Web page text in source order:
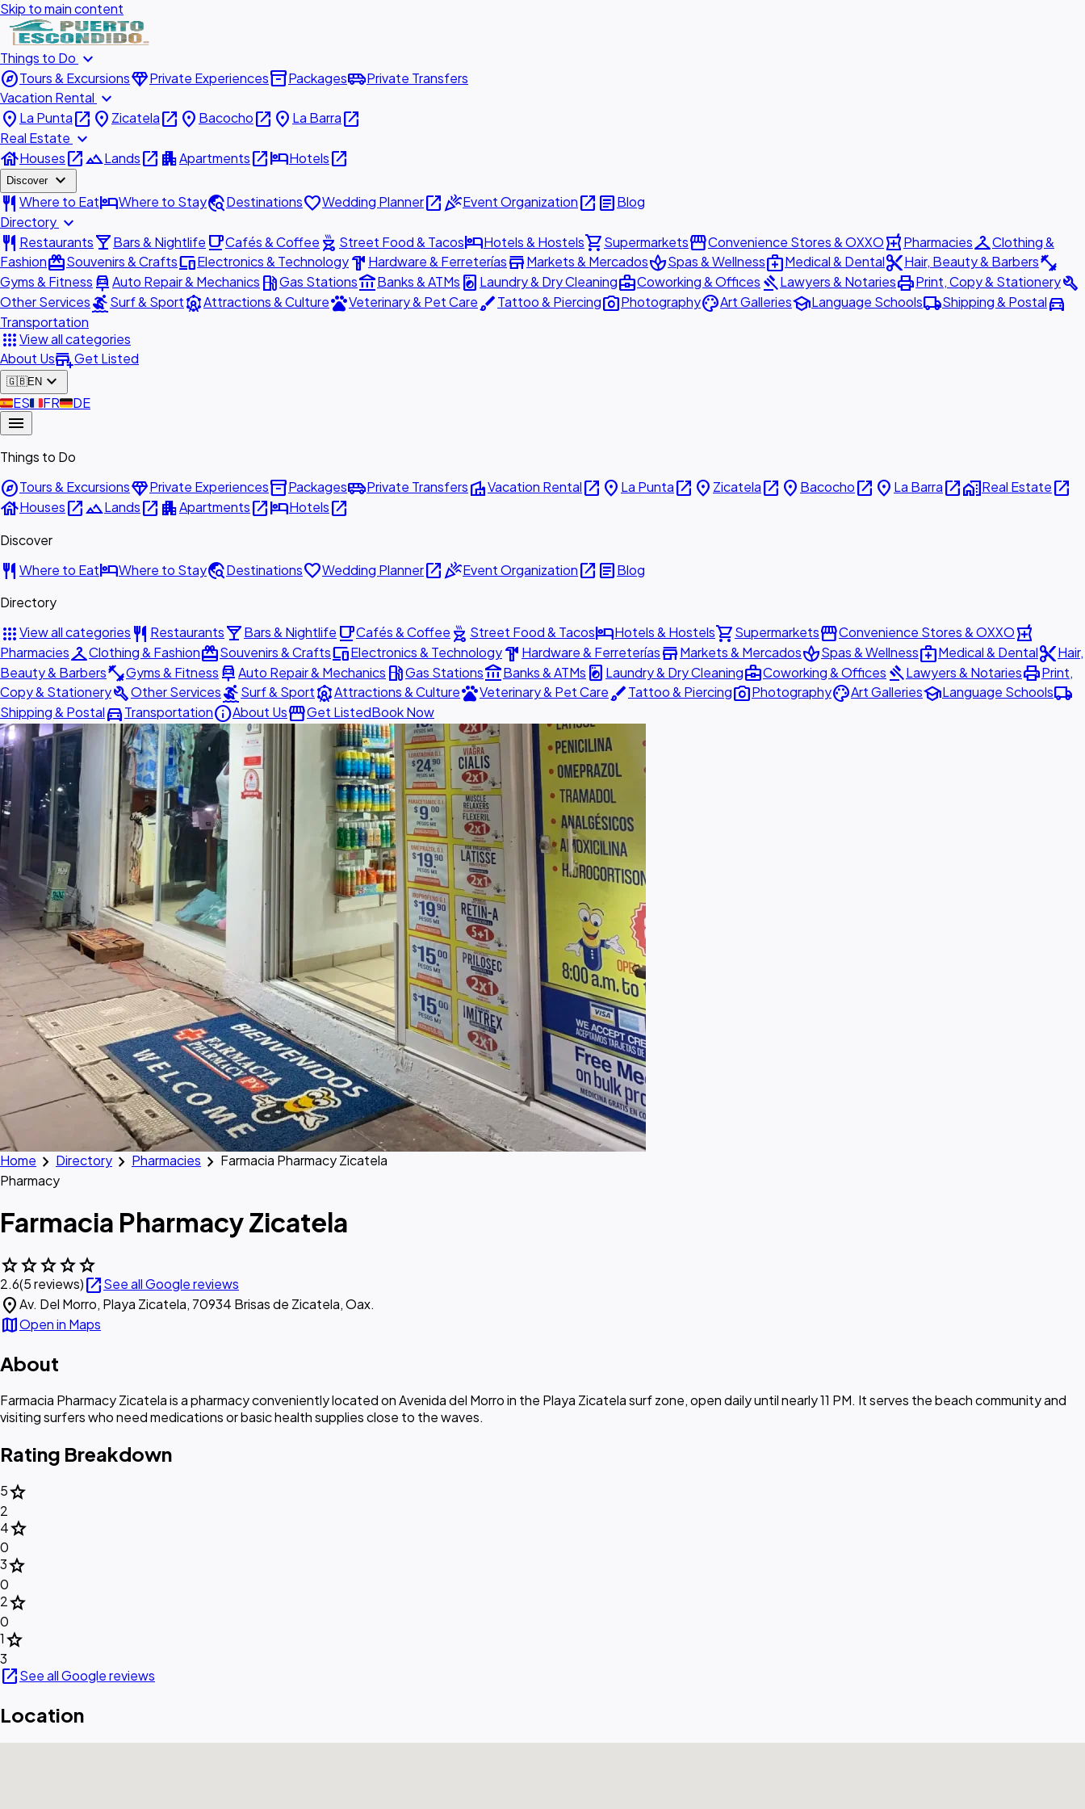
Skip to main content
Things to Do expand_more
exploreTours & ExcursionsdiamondPrivate Experiencesinventory_2Packagesairport_shuttlePrivate Transfers
Vacation Rental expand_more
place La Puntaopen_in_new place Zicatelaopen_in_new place Bacochoopen_in_new place La Barraopen_in_new
Real Estate expand_more
houseHousesopen_in_newlandscapeLandsopen_in_new apartmentApartmentsopen_in_newhotelHotelsopen_in_new
Discover expand_more
restaurant Where to EathotelWhere to Staytravel_exploreDestinationsfavoriteWedding Planneropen_in_newcelebrationEvent Organizationopen_in_new articleBlog
Directory expand_more
restaurant Restaurantslocal_barBars & Nightlife local_cafeCafés & Coffee outdoor_grill Street Food & TacoshotelHotels & Hostelsshopping_cartSupermarketsstorefrontConvenience Stores & OXXOlocal_pharmacyPharmaciescheckroomClothing &
FashionredeemSouvenirs & CraftsdevicesElectronics & Technologyhardware Hardware & FerreteríasstoreMarkets & MercadosspaSpas & Wellnessmedical_servicesMedical & Dentalcontent_cutHair, Beauty & Barbersfitness_center
Gyms & Fitness car_repairAuto Repair & Mechanics local_gas_stationGas Stationsaccount_balanceBanks & ATMs local_laundry_service Laundry & Dry Cleaningbusiness_centerCoworking & Offices gavelLawyers & NotariesprintPrint, Copy & Stationerybuild
Other ServicessurfingSurf & SportattractionsAttractions & CulturepetsVeterinary & Pet CarebrushTattoo & Piercingphoto_cameraPhotographypaletteArt GalleriesschoolLanguage Schoolslocal_shippingShipping & Postaldirections_car
Transportation
appsView all categories
About Usadd_businessGet Listed
🇬🇧EN expand_more
🇪🇸ES🇫🇷FR🇩🇪DE
menu
Things to Do
exploreTours & ExcursionsdiamondPrivate Experiencesinventory_2Packagesairport_shuttlePrivate TransfersvillaVacation Rentalopen_in_new place La Puntaopen_in_new place Zicatelaopen_in_new place Bacochoopen_in_new place La Barraopen_in_newhome_workReal Estateopen_in_new
houseHousesopen_in_newlandscapeLandsopen_in_new apartmentApartmentsopen_in_newhotelHotelsopen_in_new
Discover
restaurant Where to EathotelWhere to Staytravel_exploreDestinationsfavoriteWedding Planneropen_in_newcelebrationEvent Organizationopen_in_new articleBlog
Directory
appsView all categories restaurant Restaurantslocal_barBars & Nightlife local_cafeCafés & Coffee outdoor_grill Street Food & TacoshotelHotels & Hostelsshopping_cartSupermarketsstorefrontConvenience Stores & OXXOlocal_pharmacy
PharmaciescheckroomClothing & FashionredeemSouvenirs & CraftsdevicesElectronics & Technologyhardware Hardware & FerreteríasstoreMarkets & MercadosspaSpas & Wellnessmedical_servicesMedical & Dentalcontent_cutHair,
Beauty & Barbersfitness_centerGyms & Fitness car_repairAuto Repair & Mechanics local_gas_stationGas Stationsaccount_balanceBanks & ATMs local_laundry_service Laundry & Dry Cleaningbusiness_centerCoworking & Offices gavelLawyers & NotariesprintPrint,
Copy & StationerybuildOther ServicessurfingSurf & SportattractionsAttractions & CulturepetsVeterinary & Pet CarebrushTattoo & Piercingphoto_cameraPhotographypaletteArt GalleriesschoolLanguage Schoolslocal_shipping
Shipping & Postaldirections_carTransportationinfoAbout UsstorefrontGet ListedBook Now
Home chevron_right Directory chevron_right Pharmacies chevron_right Farmacia Pharmacy Zicatela
Pharmacy
Farmacia Pharmacy Zicatela
starstarstarstarstar
2.6(5 reviews)open_in_newSee all Google reviews
location_onAv. Del Morro, Playa Zicatela, 70934 Brisas de Zicatela, Oax.
mapOpen in Maps
About
Farmacia Pharmacy Zicatela is a pharmacy conveniently located on Avenida del Morro in the Playa Zicatela surf zone, open daily until nearly 11 PM. It serves the beach community and
visiting surfers who need medications or basic health supplies close to the waves.
Rating Breakdown
5star
2
4star
0
3star
0
2star
0
1star
3
open_in_newSee all Google reviews
Location